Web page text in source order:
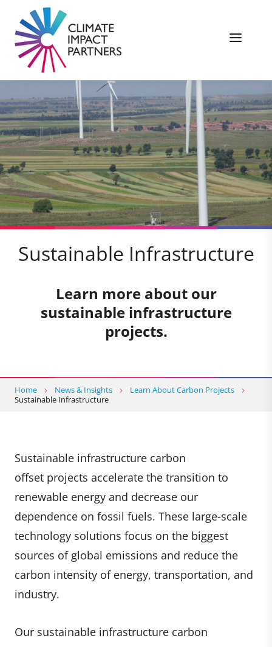
Sustainable Infrastructure
Learn more about our
sustainable infrastructure
projects.
Home News & Insights
Learn About Carbon Projects
Sustainable Infrastructure
Sustainable infrastructure carbon
offset projects accelerate the transition to
renewable energy and decrease our
dependence on fossil fuels. These large-scale
technology solutions focus on the biggest
sources of global emissions and reduce the
carbon intensity of energy, transportation, and
industry.
Our sustainable infrastructure carbon